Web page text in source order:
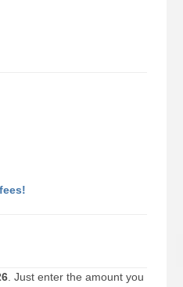
. Just enter the amount you